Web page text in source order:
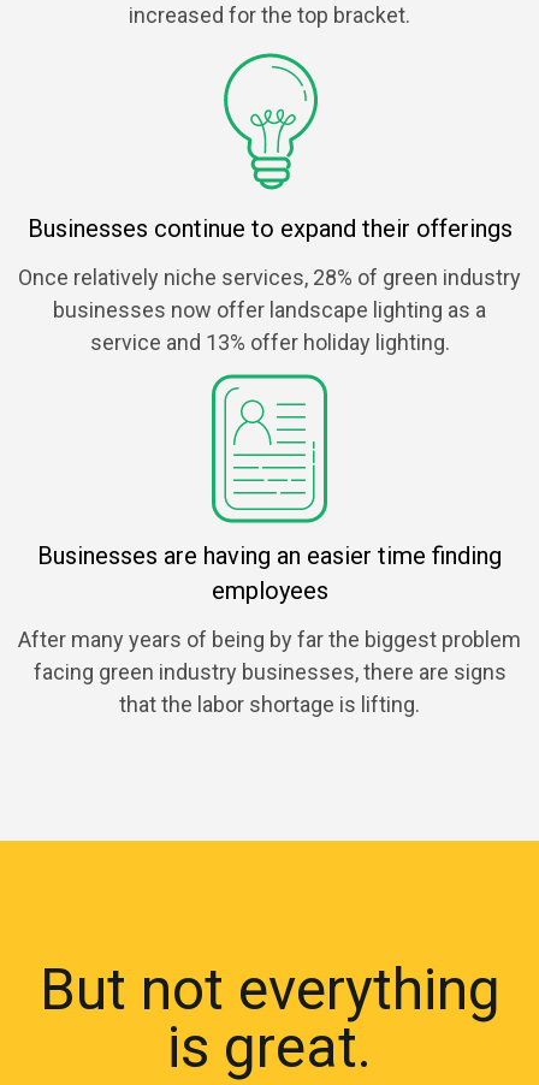
increased for the top bracket.
Businesses continue to expand their offerings
Once relatively niche services, 28% of green industry
businesses now offer landscape lighting as a
service and 13% offer holiday lighting.
Businesses are having an easier time finding
employees
After many years of being by far the biggest problem
facing green industry businesses, there are signs
that the labor shortage is lifting.
But not everything
is great.